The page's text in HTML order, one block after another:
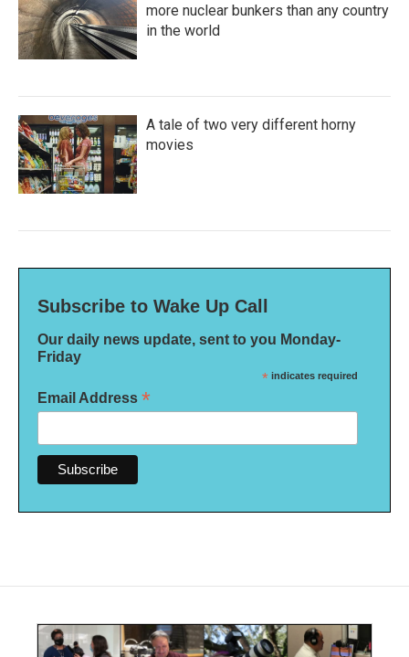
more nuclear bunkers than any country
in the world
A tale of two very different horny
movies
Subscribe to Wake Up Call
Our daily news update, sent to you Monday-
Friday
* indicates required
Email Address *